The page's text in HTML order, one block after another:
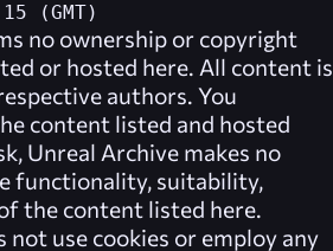
(GMT)
no ownership or copyright
or hosted here. All content is
authors. You
content listed and hosted
Unreal Archive makes no
functionality, suitability,
the content listed here.
not use cookies or employ any